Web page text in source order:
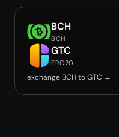
BCH
BCH
GTC
ERC20
exchange BCH to GTC →